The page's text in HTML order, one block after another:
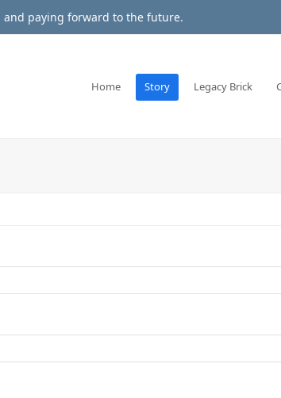
paying forward to the future.
Home Story Legacy Brick